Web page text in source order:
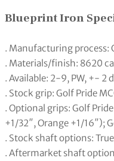
Blueprint Iron
. Manufacturing
. Materials/finish: 8620
. Available: 2-9, PW, +- 2
. Stock grip: Golf Pride
. Optional grips: Golf
+1/32″, Orange +1/16″);
. Stock shaft options:
. Aftermarket shaft